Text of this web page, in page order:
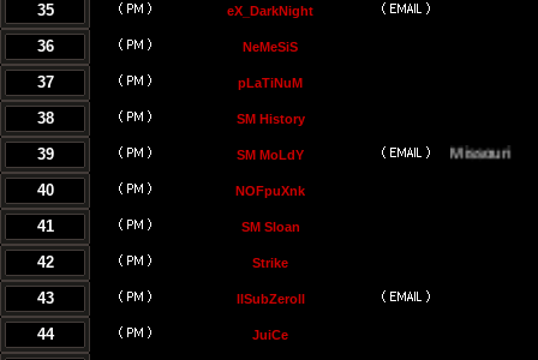
35 eX_DarkNight
36 NeMeSiS
37 pLaTiNuM
38 SM History
39 SM MoLdYKansas City, Missouri
40
NOFpuXnk
41 SM Sloan
42 Strike
43 llSubZeroll
44 JuiCe